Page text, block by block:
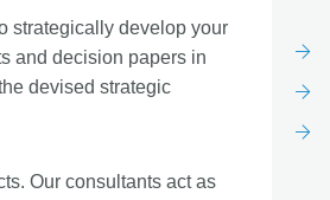
strategically develop your
and decision papers in
devised strategic
Our consultants act as